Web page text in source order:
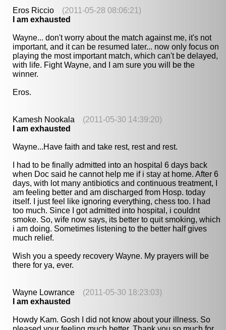
Eros Riccio (2011-05-28 08:06:21)
I am exhausted
Wayne... don't worry about the match against me, it's not
important, and it can be resumed later... now only focus on
playing the most important match, which can't be delayed,
with life. Fight Wayne, and I am sure you will be the
winner.
Eros.
Kamesh Nookala (2011-05-30 14:39:20)
I am exhausted
Wayne...Have faith and take rest, rest and rest.
I had to be finally admitted into an hospital 6 days back
when Doc said he cannot help me if i stay at home. After 6
days, with lot many antibiotics and continuous treatment, I
am feeling better and am discharged from Hosp. today
itself. I just feel like ignoring everything, chess too. I had
too much. Since I got admitted into hospital, i couldnt
smoke. So, wife now says, its better to quit smoking, which
i am doing. Sometimes listening to the better half gives
much relief.
Wish you a speedy recovery Wayne. My prayers will be
there for ya, ever.
Wayne Lowrance (2011-05-30 18:23:03)
I am exhausted
Howdy Kam. Gosh I did not know about your illness. So